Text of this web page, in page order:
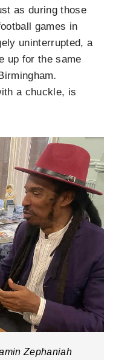
as during those
games in
uninterrupted, a
up for the same
.
a chuckle, is
Zephaniah